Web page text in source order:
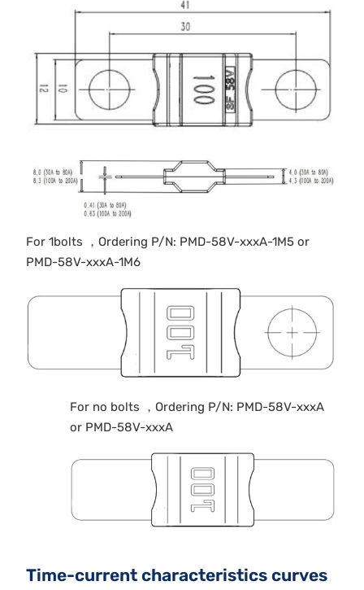
For 1bolts ，Ordering P/N: PMD-58V-xxxA-1M5 or
PMD-58V-xxxA-1M6
For no bolts ，Ordering P/N: PMD-58V-xxxA
or PMD-58V-xxxA
Time-current characteristics curves